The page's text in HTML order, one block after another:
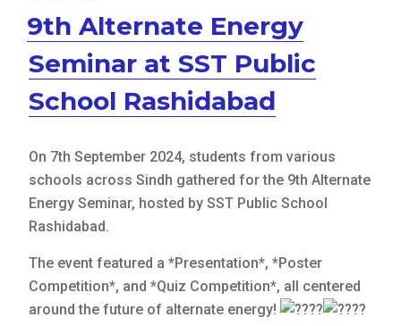
9th Alternate Energy
Seminar at SST Public
School Rashidabad
On 7th September 2024, students from various
schools across Sindh gathered for the 9th Alternate
Energy Seminar, hosted by SST Public School
Rashidabad.
The event featured a *Presentation*, *Poster
Competition*, and *Quiz Competition*, all centered
around the future of alternate energy!